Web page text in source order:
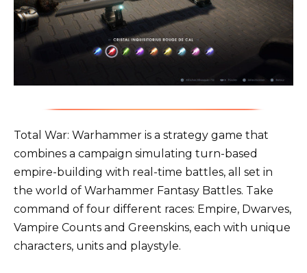
Total War: Warhammer is a strategy game that
combines a campaign simulating turn-based
empire-building with real-time battles, all set in
the world of Warhammer Fantasy Battles. Take
command of four different races: Empire, Dwarves,
Vampire Counts and Greenskins, each with unique
characters, units and playstyle.